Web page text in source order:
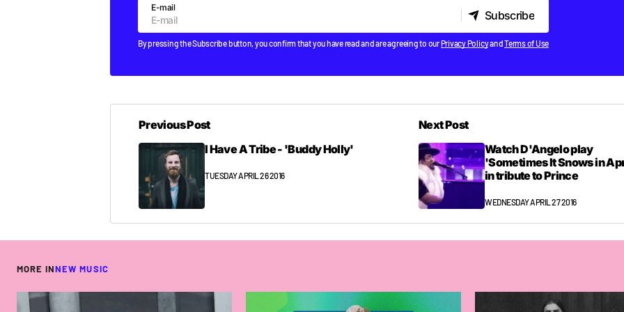
E-mail
Subscribe
Subscribe
By pressing the Subscribe button, you confirm that you have read and are agreeing to ourPrivacy PolicyandTerms of Use
Previous Post
I Have A Tribe - 'Buddy Holly'
TUESDAY APRIL 26 2016
Next Post
Watch D'Angelo play
'Sometimes It Snows in
in tribute to Prince
WEDNESDAY APRIL 27 2016
MORE INNEW MUSIC